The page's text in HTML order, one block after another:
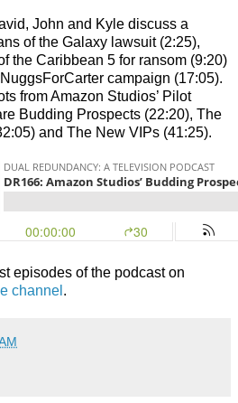
John and Kyle discuss a
of the Galaxy lawsuit (2:25),
the Caribbean 5 for ransom (9:20)
campaign (17:05).
from Amazon Studios’ Pilot
Budding Prospects (22:20), The
and The New VIPs (41:25).
episodes of the podcast on
channel .